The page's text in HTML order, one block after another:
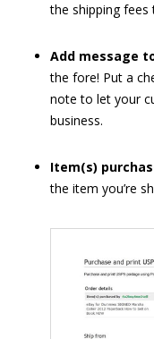
the shipping fees
Add message
the fore! Put a
note to let your
business.
Item(s)
the item you’re